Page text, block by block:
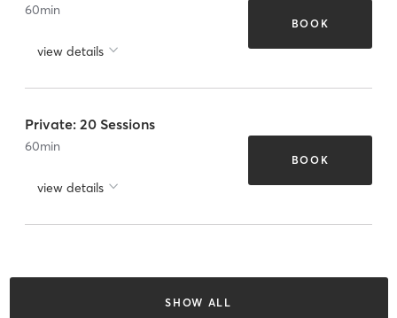
60min
view details
BOOK
Private: 20 Sessions
60min
view details
BOOK
SHOW ALL